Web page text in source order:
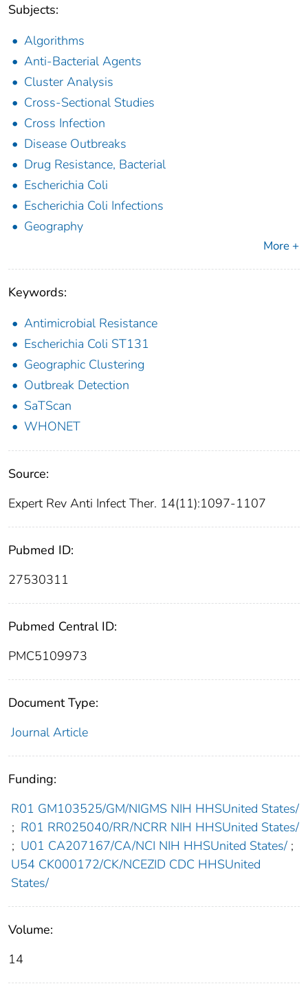
Subjects:
Algorithms
Anti-Bacterial Agents
Cluster Analysis
Cross-Sectional Studies
Cross Infection
Disease Outbreaks
Drug Resistance, Bacterial
Escherichia Coli
Escherichia Coli Infections
Geography
More +
Keywords:
Antimicrobial Resistance
Escherichia Coli ST131
Geographic Clustering
Outbreak Detection
SaTScan
WHONET
Source:
Expert Rev Anti Infect Ther. 14(11):1097-1107
Pubmed ID:
27530311
Pubmed Central ID:
PMC5109973
Document Type:
Journal Article
Funding:
R01 GM103525/GM/NIGMS NIH HHSUnited States/
; R01 RR025040/RR/NCRR NIH HHSUnited States/
; U01 CA207167/CA/NCI NIH HHSUnited States/ ;
U54 CK000172/CK/NCEZID CDC HHSUnited
States/
Volume:
14